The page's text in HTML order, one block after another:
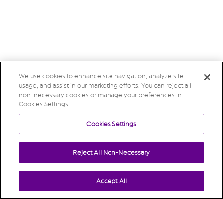
We use cookies to enhance site navigation, analyze site
usage, and assist in our marketing efforts. You can reject all
non-necessary cookies or manage your preferences in
Cookies Settings.
Cookies Settings
Reject All Non-Necessary
Accept All